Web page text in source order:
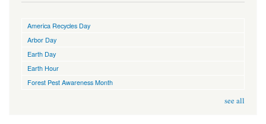
America Recycles Day
Arbor Day
Earth Day
Earth Hour
Forest Pest Awareness Month
see all